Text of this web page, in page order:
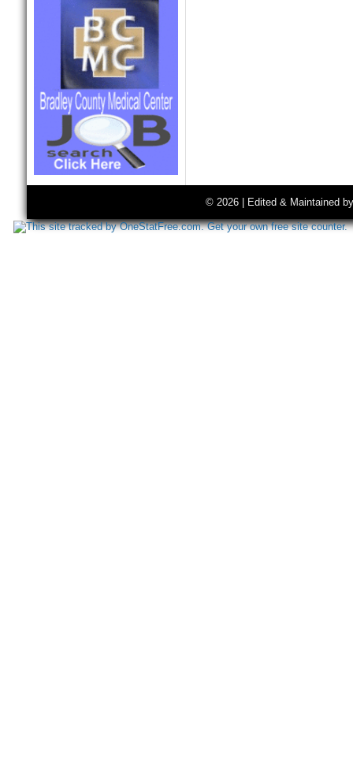
© 2026 | Edited & Maintained